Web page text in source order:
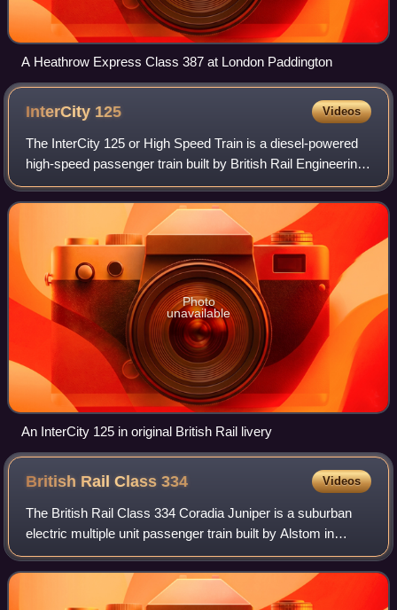
A Heathrow Express Class 387 at London Paddington
InterCity 125 Videos
The InterCity 125 or High Speed Train is a diesel-powered
high-speed passenger train built by British Rail Engineering
Limited between 1975 and 1982. A total of 95 sets were
produced, each comprising
Photo
unavailable
An InterCity 125 in original British Rail livery
British Rail Class334 Videos
The British Rail Class 334 Coradia Juniper is a suburban
electric multiple unit passenger train built by Alstom in
Birmingham. They are part of Alstom's Coradia Juniper
family of trains, along with Cl